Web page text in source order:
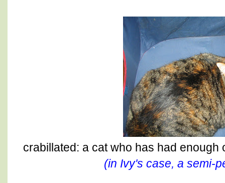
crabillated: a cat who has had
(in Ivy's case, a semi-